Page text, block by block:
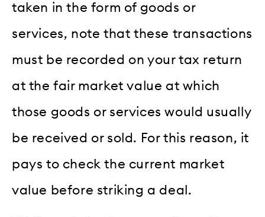
taken in the form of goods or
services, note that these transactions
must be recorded on your tax return
at the fair market value at which
those goods or services would usually
be received or sold. For this reason, it
pays to check the current market
value before striking a deal.